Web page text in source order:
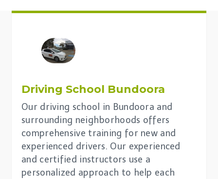
Driving School Bundoora
Our driving school in Bundoora and
surrounding neighborhoods offers
comprehensive training for new and
experienced drivers. Our experienced
and certified instructors use a
personalized approach to help each